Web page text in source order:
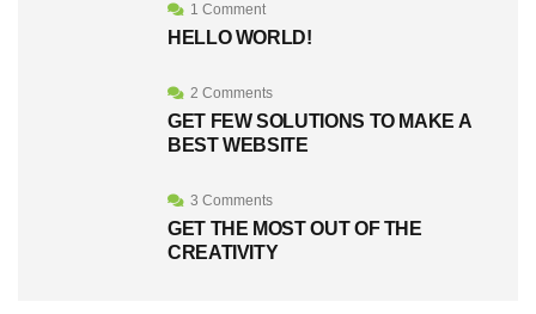
1 Comment
HELLO WORLD!
2 Comments
GET FEW SOLUTIONS TO MAKE A
BEST WEBSITE
3 Comments
GET THE MOST OUT OF THE
CREATIVITY